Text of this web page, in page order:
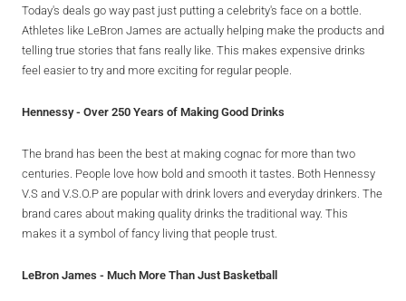
Today's deals go way past just putting a celebrity's face on a bottle.
Athletes like LeBron James are actually helping make the products and
telling true stories that fans really like. This makes expensive drinks
feel easier to try and more exciting for regular people.
Hennessy - Over 250 Years of Making Good Drinks
The brand has been the best at making cognac for more than two
centuries. People love how bold and smooth it tastes. Both Hennessy
V.S and V.S.O.P are popular with drink lovers and everyday drinkers. The
brand cares about making quality drinks the traditional way. This
makes it a symbol of fancy living that people trust.
LeBron James - Much More Than Just Basketball